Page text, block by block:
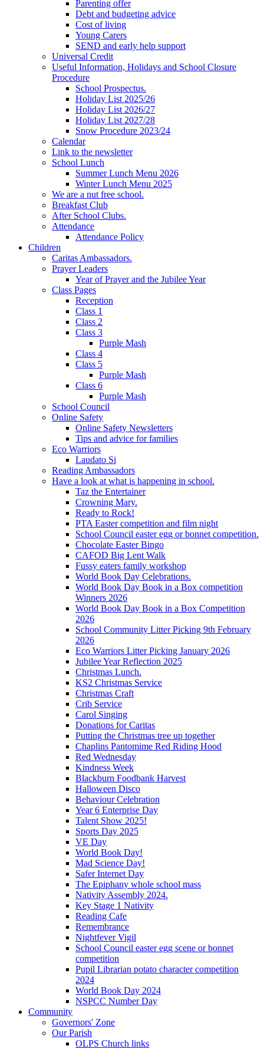
Parenting offer
Debt and budgeting advice
Cost of living
Young Carers
SEND and early help support
Universal Credit
Useful Information, Holidays and School Closure
Procedure
School Prospectus.
Holiday List 2025/26
Holiday List 2026/27
Holiday List 2027/28
Snow Procedure 2023/24
Calendar
Link to the newsletter
School Lunch
Summer Lunch Menu 2026
Winter Lunch Menu 2025
We are a nut free school.
Breakfast Club
After School Clubs.
Attendance
Attendance Policy
Children
Caritas Ambassadors.
Prayer Leaders
Year of Prayer and the Jubilee Year
Class Pages
Reception
Class 1
Class 2
Class 3
Purple Mash
Class 4
Class 5
Purple Mash
Class 6
Purple Mash
School Council
Online Safety
Online Safety Newsletters
Tips and advice for families
Eco Warriors
Laudato Si
Reading Ambassadors
Have a look at what is happening in school.
Taz the Entertainer
Crowning Mary.
Ready to Rock!
PTA Easter competition and film night
School Council easter egg or bonnet competition.
Chocolate Easter Bingo
CAFOD Big Lent Walk
Fussy eaters family workshop
World Book Day Celebrations.
World Book Day Book in a Box competition
Winners 2026
World Book Day Book in a Box Competition
2026
School Community Litter Picking 9th February
2026
Eco Warriors Litter Picking January 2026
Jubilee Year Reflection 2025
Christmas Lunch.
KS2 Christmas Service
Christmas Craft
Crib Service
Carol Singing
Donations for Caritas
Putting the Christmas tree up together
Chaplins Pantomime Red Riding Hood
Red Wednesday
Kindness Week
Blackburn Foodbank Harvest
Halloween Disco
Behaviour Celebration
Year 6 Enterprise Day
Talent Show 2025!
Sports Day 2025
VE Day
World Book Day!
Mad Science Day!
Safer Internet Day
The Epiphany whole school mass
Nativity Assembly 2024.
Key Stage 1 Nativity
Reading Cafe
Remembrance
Nightfever Vigil
School Council easter egg scene or bonnet
competition
Pupil Librarian potato character competition
2024
World Book Day 2024
NSPCC Number Day
Community
Governors' Zone
Our Parish
OLPS Church links